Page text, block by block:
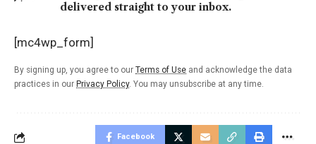
delivered straight to your inbox.
[mc4wp_form]
By signing up, you agree to our Terms of Use and acknowledge the data
practices in our Privacy Policy. You may unsubscribe at any time.
Facebook